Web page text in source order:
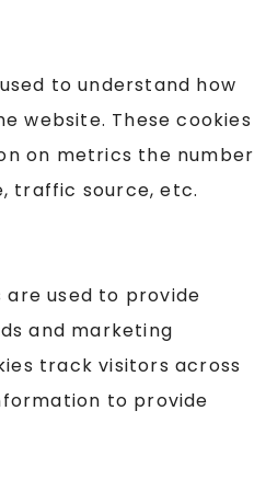
to understand how
website. These cookies
on metrics the number
traffic source, etc.
used to provide
and marketing
track visitors across
to provide